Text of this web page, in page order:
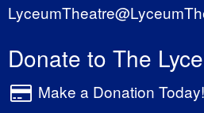
Donate to The
Make a Donation Today!